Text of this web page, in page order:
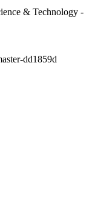
& Technology -
dd1859d